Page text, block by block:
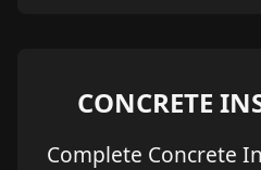
CONCRETE
Complete Concrete